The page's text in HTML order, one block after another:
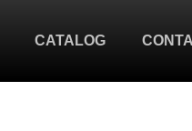
CATALOG